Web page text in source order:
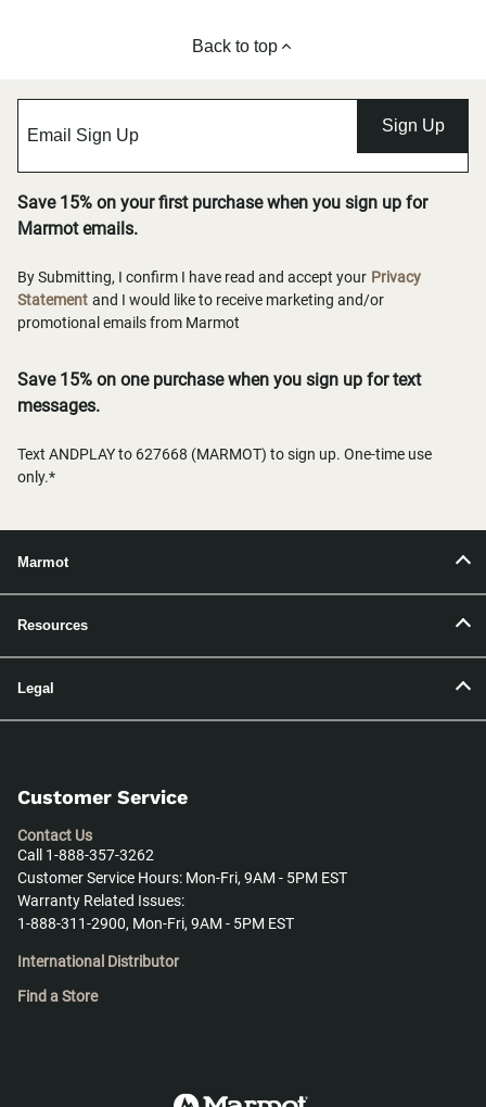
Back to top
Sign Up
Save 15% on your first purchase when you sign up for
Marmot emails.
By Submitting, I confirm I have read and accept your Privacy
Statement and I would like to receive marketing and/or
promotional emails from Marmot
Save 15% on one purchase when you sign up for text
messages.
Text ANDPLAY to 627668 (MARMOT) to sign up. One-time use
only.*
Marmot
Resources
Legal
Customer Service
Contact Us
Call 1-888-357-3262
Customer Service Hours: Mon-Fri, 9AM - 5PM EST
Warranty Related Issues:
1-888-311-2900, Mon-Fri, 9AM - 5PM EST
International Distributor
Find a Store